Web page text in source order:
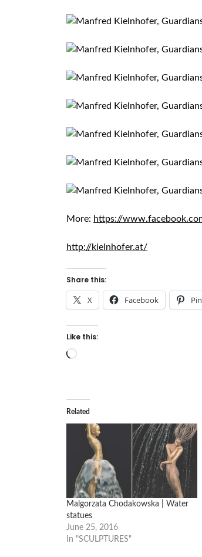
More: https://
http://kielnhofer.at/
Share this:
X Facebook
Like this:
Loading…
Related
Malgorzata Chodakowska | Water
statues
June 25, 2016
In "SCULPTURES"